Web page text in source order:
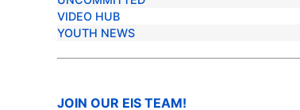
VIDEO HUB
YOUTH NEWS
JOIN OUR EIS TEAM!